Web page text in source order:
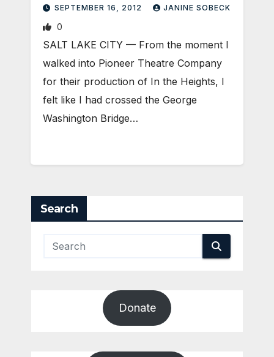
SEPTEMBER 16, 2012 JANINE SOBECK
0
SALT LAKE CITY — From the moment I
walked into Pioneer Theatre Company
for their production of In the Heights, I
felt like I had crossed the George
Washington Bridge…
Search
Donate